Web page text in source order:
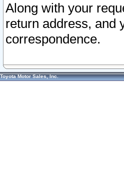
Along with your
return address, and
correspondence.
Toyota Motor Sales, Inc.